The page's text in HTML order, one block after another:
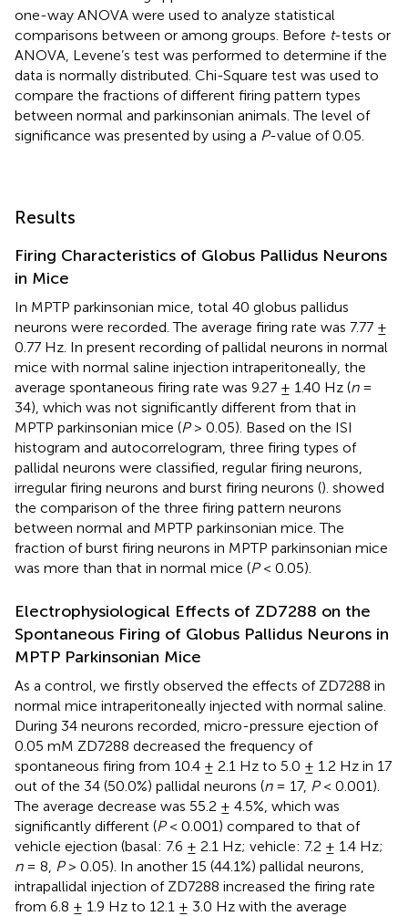
one-way ANOVA were used to analyze statistical
comparisons between or among groups. Before t-tests or
ANOVA, Levene’s test was performed to determine if the
data is normally distributed. Chi-Square test was used to
compare the fractions of different firing pattern types
between normal and parkinsonian animals. The level of
significance was presented by using a P-value of 0.05.
Results
Firing Characteristics of Globus Pallidus Neurons
in Mice
In MPTP parkinsonian mice, total 40 globus pallidus
neurons were recorded. The average firing rate was 7.77 ±
0.77 Hz. In present recording of pallidal neurons in normal
mice with normal saline injection intraperitoneally, the
average spontaneous firing rate was 9.27 ± 1.40 Hz (n=
34), which was not significantly different from that in
MPTP parkinsonian mice (P> 0.05). Based on the ISI
histogram and autocorrelogram, three firing types of
pallidal neurons were classified, regular firing neurons,
irregular firing neurons and burst firing neurons (). showed
the comparison of the three firing pattern neurons
between normal and MPTP parkinsonian mice. The
fraction of burst firing neurons in MPTP parkinsonian mice
was more than that in normal mice (P< 0.05).
Electrophysiological Effects of ZD7288 on the
Spontaneous Firing of Globus Pallidus Neurons in
MPTP Parkinsonian Mice
As a control, we firstly observed the effects of ZD7288 in
normal mice intraperitoneally injected with normal saline.
During 34 neurons recorded, micro-pressure ejection of
0.05 mM ZD7288 decreased the frequency of
spontaneous firing from 10.4 ± 2.1 Hz to 5.0 ± 1.2 Hz in 17
out of the 34 (50.0%) pallidal neurons (n= 17, P< 0.001).
The average decrease was 55.2 ± 4.5%, which was
significantly different (P< 0.001) compared to that of
vehicle ejection (basal: 7.6 ± 2.1 Hz; vehicle: 7.2 ± 1.4 Hz;
n= 8, P> 0.05). In another 15 (44.1%) pallidal neurons,
intrapallidal injection of ZD7288 increased the firing rate
from 6.8 ± 1.9 Hz to 12.1 ± 3.0 Hz with the average